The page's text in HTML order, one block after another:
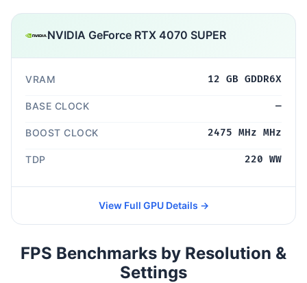
NVIDIA GeForce RTX 4070 SUPER
VRAM 12 GB GDDR6X
BASE CLOCK —
BOOST CLOCK 2475 MHz MHz
TDP 220 WW
View Full GPU Details →
FPS Benchmarks by Resolution &
Settings